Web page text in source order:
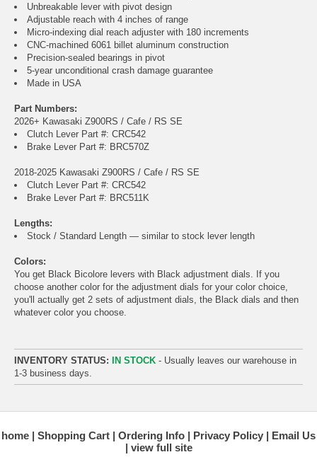
Unbreakable lever with pivot design
Adjustable reach with 4 inches of range
Micro-indexing dial reach adjuster with 180 increments
CNC-machined 6061 billet aluminum construction
Precision-sealed bearings in pivot
5-year unconditional crash damage guarantee
Made in USA
Part Numbers:
2026+ Kawasaki Z900RS / Cafe / RS SE
Clutch Lever Part #: CRC542
Brake Lever Part #: BRC570Z
2018-2025 Kawasaki Z900RS / Cafe / RS SE
Clutch Lever Part #: CRC542
Brake Lever Part #: BRC511K
Lengths:
Stock / Standard Length — similar to stock lever length
Colors:
You get Black Bicolore levers with Black adjustment dials. If you
choose another color for the adjustment dials for your color choice,
you'll actually get 2 sets of adjustment dials, the Black dials and then
whatever color you choose.
INVENTORY STATUS: IN STOCK - Usually leaves our warehouse in
1-3 business days.
home Shopping Cart Ordering Info Privacy Policy
Email Us
view full site